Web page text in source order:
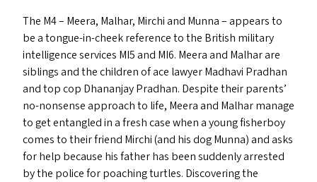
The M4– Meera, Malhar, Mirchi and Munna – appears to
be a tongue-in-cheek reference to the British military
intelligence services MI5and MI6. Meera and Malhar are
siblings and the children of ace lawyer Madhavi Pradhan
and top cop Dhananjay Pradhan. Despite their parents’
no-nonsense approach to life, Meera and Malhar manage
to get entangled in a fresh case when a young fisherboy
comes to their friend Mirchi (and his dog Munna) and asks
for help because his father has been suddenly arrested
by the police for poaching turtles. Discovering the